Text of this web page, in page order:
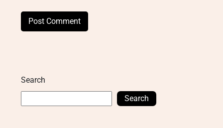
Search
Search